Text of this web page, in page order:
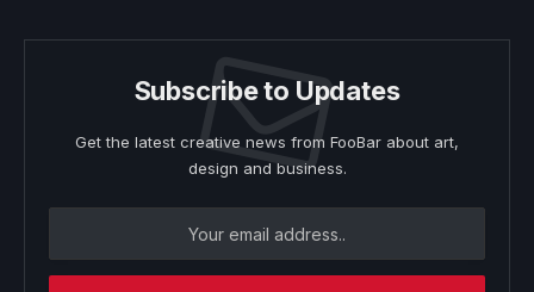
Subscribe to Updates
Get the latest creative news from FooBar about art,
design and business.